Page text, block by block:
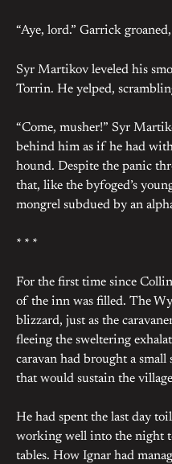
“Aye, lord.” Garrick
Syr Martikov leveled his
Torrin. He yelped,
“Come, musher!” Syr
behind him as if he had
hound. Despite the panic
that, like the byfoged’s
mongrel subdued by an
* * *
For the first time since
of the inn was filled. The
blizzard, just as the
fleeing the sweltering
caravan had brought a
that would sustain the
He had spent the last day
working well into the night
tables. How Ignar had